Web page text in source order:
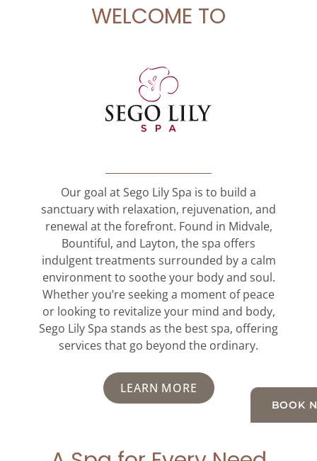
BOOK
WELCOME TO
Our goal at Sego Lily Spa is to build a
sanctuary with relaxation, rejuvenation, and
renewal at the forefront. Found in Midvale,
Bountiful, and Layton, the spa offers
indulgent treatments surrounded by a calm
environment to soothe your body and soul.
Whether you’re seeking a moment of peace
or looking to revitalize your mind and body,
Sego Lily Spa stands as the best spa, offering
services that go beyond the ordinary.
LEARN MORE